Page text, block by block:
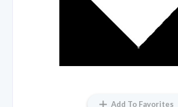
Add To Favorites